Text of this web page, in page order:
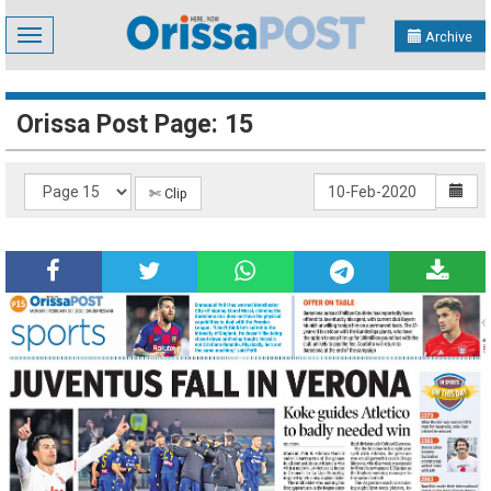
Toggle
navigation
Archive
Orissa Post Page: 15
✄ Clip